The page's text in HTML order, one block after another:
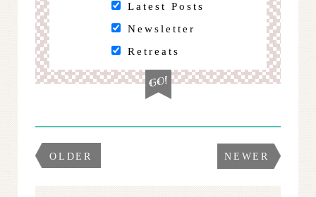
Latest Posts
Newsletter
Retreats
OLDER NEWER